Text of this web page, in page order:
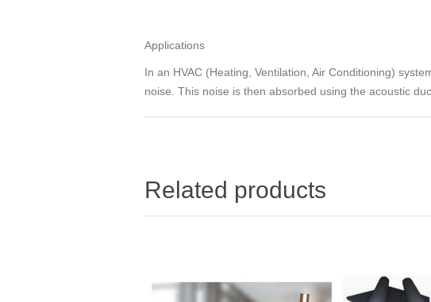
Applications
In an HVAC (Heating, Ventilation, Air Conditioning)
noise. This noise is then absorbed using the acoustic
Related products